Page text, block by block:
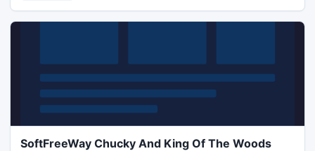
SoftFreeWay Chucky And King Of The Woods